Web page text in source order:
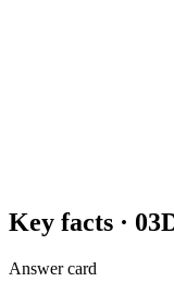
Key facts ·
Answer card